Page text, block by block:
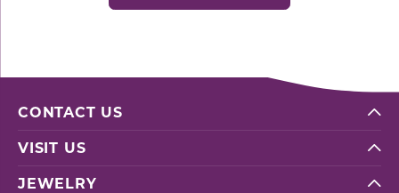
CONTACT US
VISIT US
JEWELRY